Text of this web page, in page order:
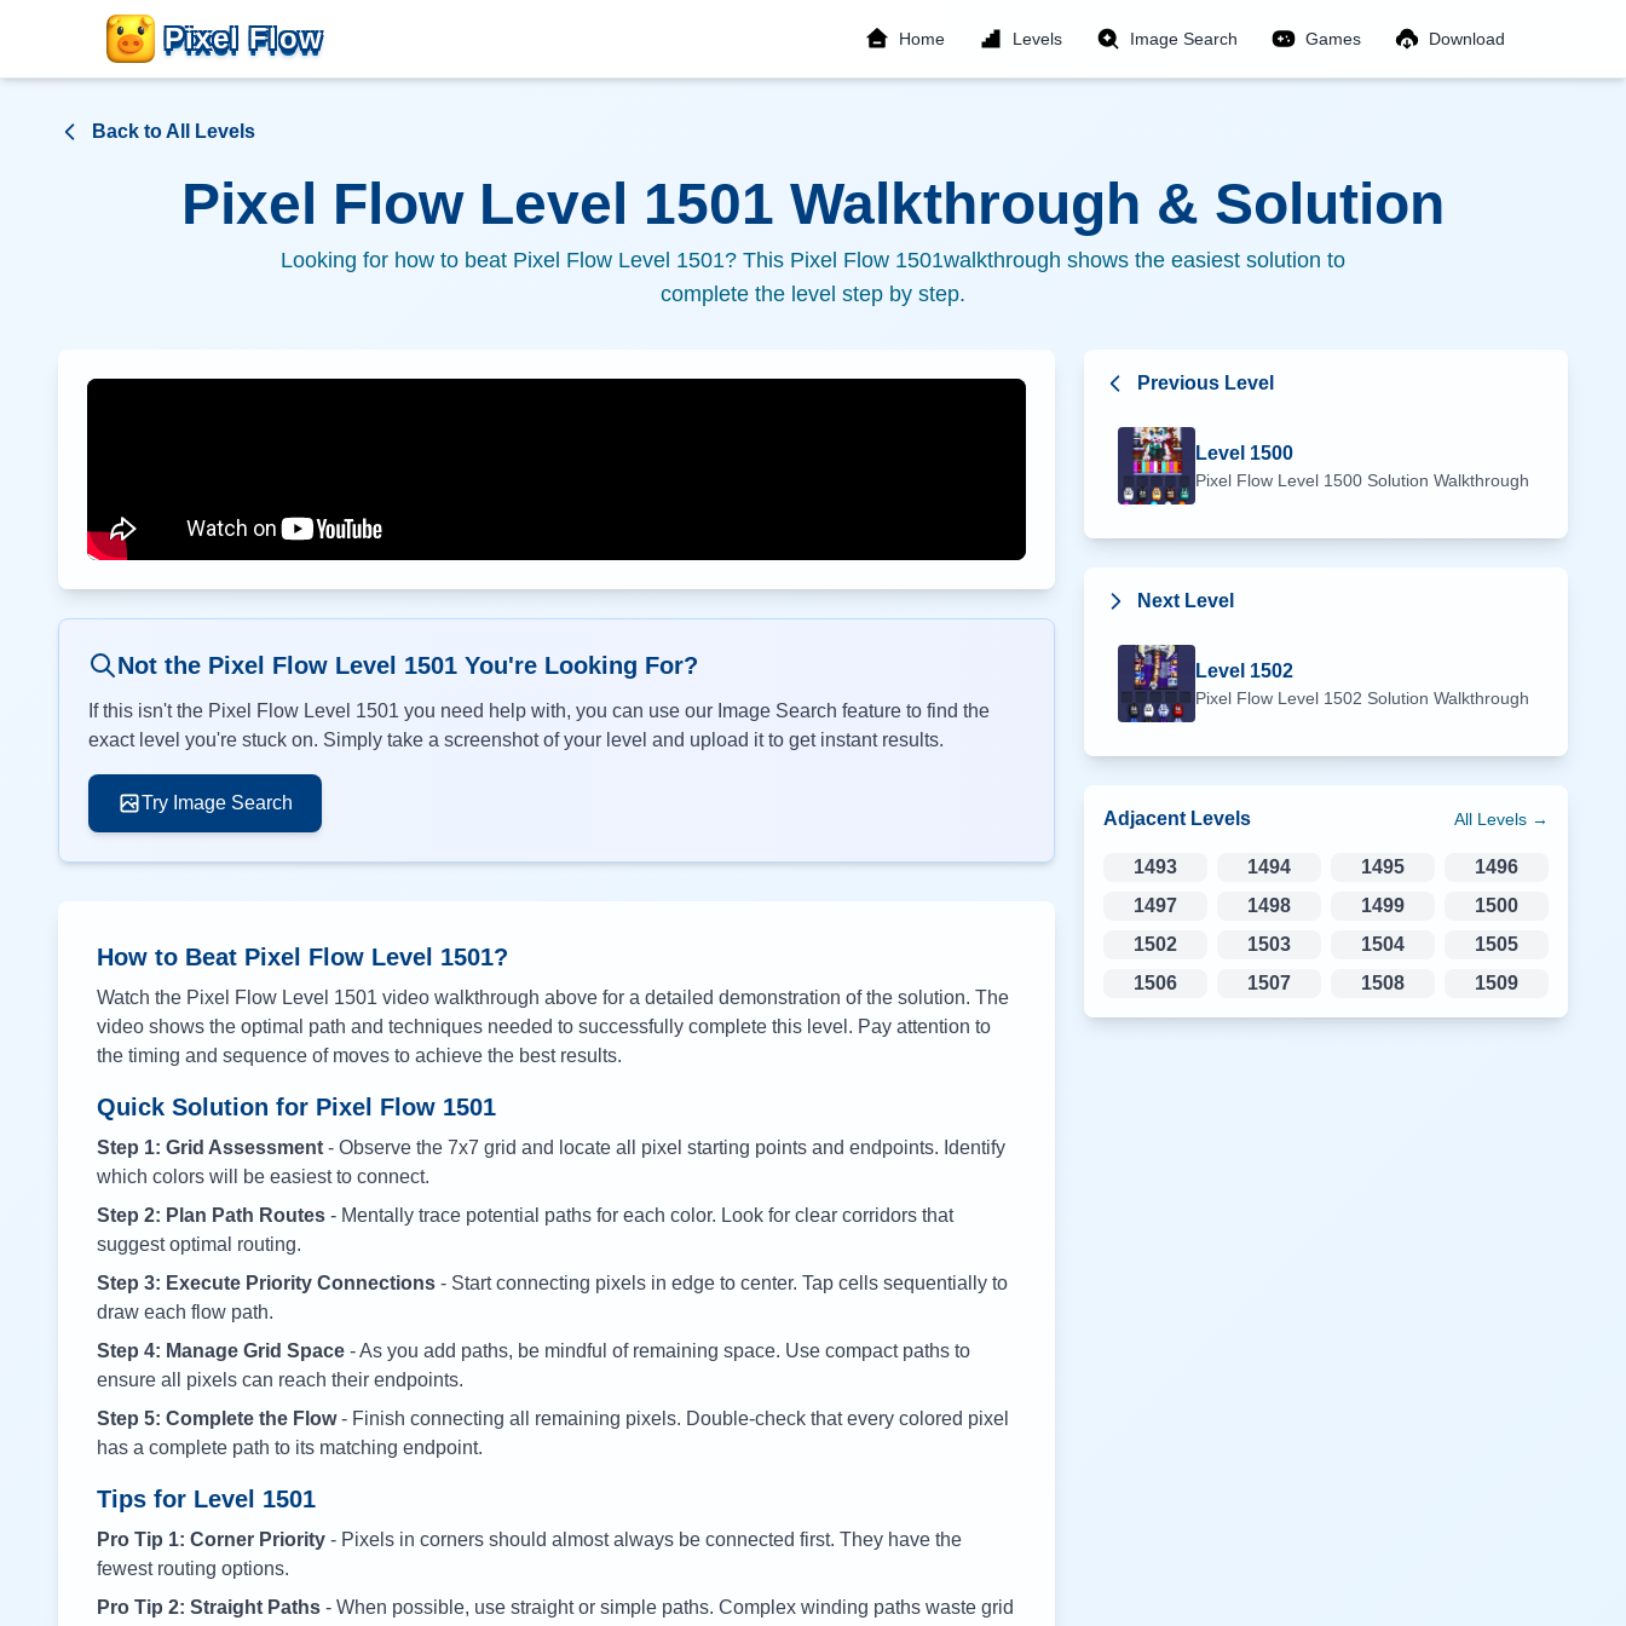
Pixel Flow Home Levels Image Search Games Download
Back to All Levels
Pixel Flow Level 1501 Walkthrough & Solution
Looking for how to beat Pixel Flow Level 1501? This Pixel Flow 1501walkthrough shows the easiest solution to
complete the level step by step.
Not the Pixel Flow Level 1501 You're Looking For?
If this isn't the Pixel Flow Level 1501 you need help with, you can use our Image Search feature to find the
exact level you're stuck on. Simply take a screenshot of your level and upload it to get instant results.
Try Image Search
How to Beat Pixel Flow Level 1501?
Watch the Pixel Flow Level 1501 video walkthrough above for a detailed demonstration of the solution. The
video shows the optimal path and techniques needed to successfully complete this level. Pay attention to
the timing and sequence of moves to achieve the best results.
Quick Solution for Pixel Flow 1501
Step 1: Grid Assessment - Observe the 7x7 grid and locate all pixel starting points and endpoints. Identify
which colors will be easiest to connect.
Step 2: Plan Path Routes - Mentally trace potential paths for each color. Look for clear corridors that
suggest optimal routing.
Step 3: Execute Priority Connections - Start connecting pixels in edge to center. Tap cells sequentially to
draw each flow path.
Step 4: Manage Grid Space - As you add paths, be mindful of remaining space. Use compact paths to
ensure all pixels can reach their endpoints.
Step 5: Complete the Flow- Finish connecting all remaining pixels. Double-check that every colored pixel
has a complete path to its matching endpoint.
Tips for Level 1501
Pro Tip 1: Corner Priority - Pixels in corners should almost always be connected first. They have the
fewest routing options.
Pro Tip 2: Straight Paths - When possible, use straight or simple paths. Complex winding paths waste grid
Previous Level
Level 1500
Pixel Flow Level 1500 Solution Walkthrough
Next Level
Level 1502
Pixel Flow Level 1502 Solution Walkthrough
Adjacent Levels All Levels →
1493 1494 1495
1496
1497
1498 1499
1500
1502
1503 1504
1505
1506
1507 1508 1509